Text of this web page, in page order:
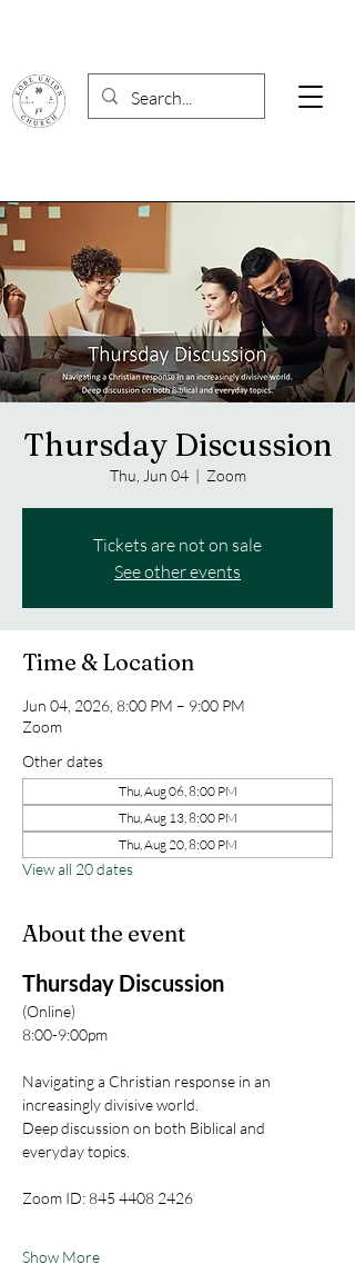
Thursday Discussion
Thu, Jun 04
  |
Zoom
Tickets are not on sale
See other events
Time & Location
Jun 04, 2026, 8:00 PM – 9:00 PM
Zoom
Other dates
Thu, Aug 06, 8:00 PM
Thu, Aug 13, 8:00 PM
Thu, Aug 20, 8:00 PM
View all 20 dates
About the event
Thursday Discussion
(Online)
8:00-9:00pm
Navigating a Christian response in an
increasingly divisive world.
Deep discussion on both Biblical and
everyday topics.
Zoom ID: 845 4408 2426
Show More